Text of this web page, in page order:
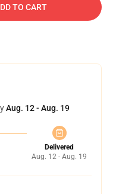
TO CART
Aug. 12 - Aug. 19
Delivered
Aug. 12 - Aug. 19